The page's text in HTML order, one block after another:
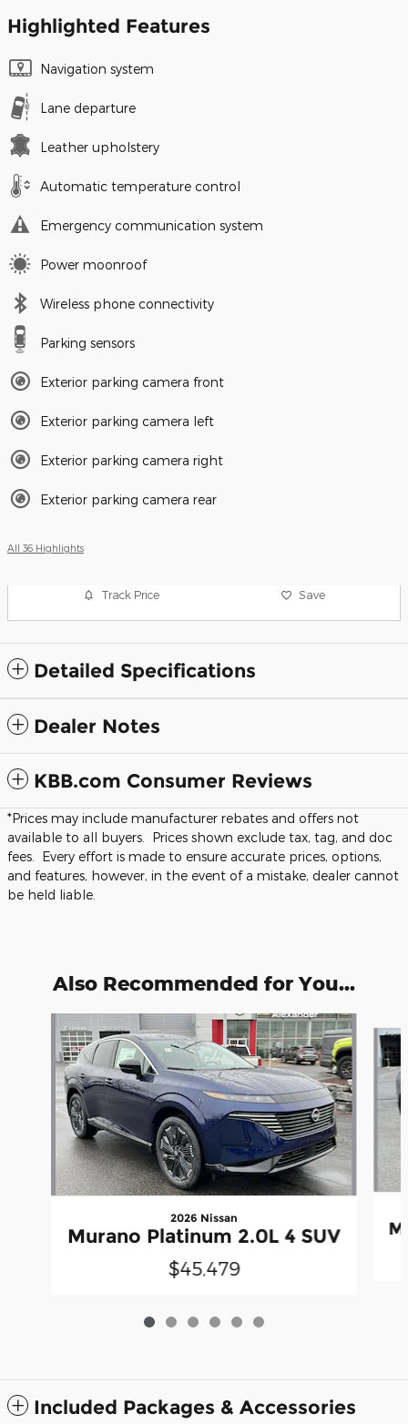
Highlighted Features
Navigation system
Lane departure
Leather upholstery
Automatic temperature control
Emergency communication system
Power moonroof
Wireless phone connectivity
Parking sensors
Exterior parking camera front
Exterior parking camera left
Exterior parking camera right
Exterior parking camera rear
All 36 Highlights
Track Price Save
Detailed Specifications
Dealer Notes
KBB.com Consumer Reviews
*Prices may include manufacturer rebates and offers not
available to all buyers. Prices shown exclude tax, tag, and doc
fees. Every effort is made to ensure accurate prices, options,
and features, however, in the event of a mistake, dealer cannot
be held liable.
Also Recommended for You...
2026 Nissan
Murano Platinum 2.0L 4 SUV
$45,479
Included Packages & Accessories